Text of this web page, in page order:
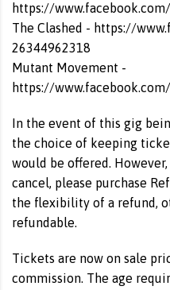
https://
The Clashed - https://
26344962318
Mutant Movement -
https://
In the event of this gig
the choice of keeping
would be offered.
cancel, please purchase
the flexibility of a refund,
refundable.
Tickets are now on sale
commission. The age